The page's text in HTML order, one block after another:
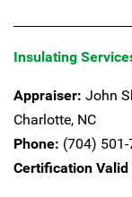
Insulating
Appraiser: John
Charlotte, NC
Phone: (704)
Certification Valid